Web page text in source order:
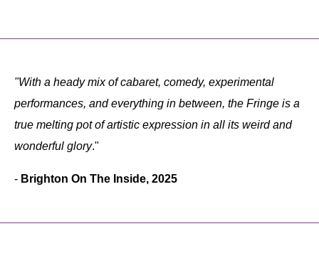
"With a heady mix of cabaret, comedy, experimental
performances, and everything in between, the Fringe is a
true melting pot of artistic expression in all its weird and
wonderful glory."
- Brighton On The Inside, 2025